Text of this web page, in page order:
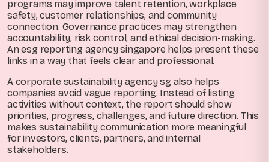
programs may improve talent retention, workplace
safety, customer relationships, and community
connection. Governance practices may strengthen
accountability, risk control, and ethical decision-making.
An esg reporting agency singapore helps present these
links in a way that feels clear and professional.
A corporate sustainability agency sg also helps
companies avoid vague reporting. Instead of listing
activities without context, the report should show
priorities, progress, challenges, and future direction. This
makes sustainability communication more meaningful
for investors, clients, partners, and internal
stakeholders.